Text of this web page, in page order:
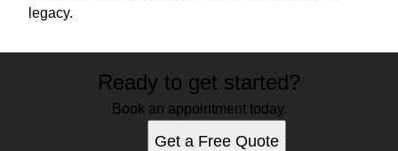
legacy.
Ready to get started?
Book an appointment today.
Get a Free Quote